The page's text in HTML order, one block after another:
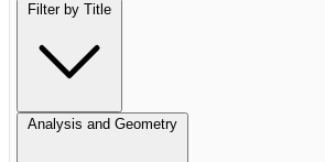
Filter by Title
Analysis and Geometry